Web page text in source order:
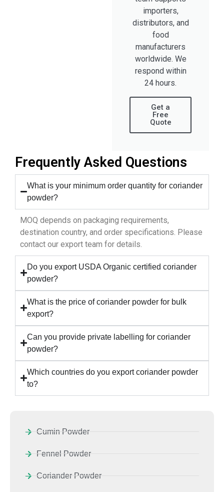
importers,
distributors, and
food
manufacturers
worldwide. We
respond within
24 hours.
Get a
Free
Quote
Frequently Asked Questions
What is your minimum order quantity for coriander
powder?
MOQ depends on packaging requirements,
destination country, and order specifications. Please
contact our export team for details.
Do you export USDA Organic certified coriander
powder?
What is the price of coriander powder for bulk
export?
Can you provide private labelling for coriander
powder?
Which countries do you export coriander powder
to?
Cumin Powder
Fennel Powder
Coriander Powder